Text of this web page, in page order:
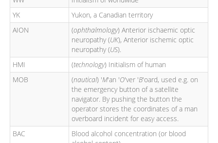
YK
Yukon, a Canadian territory
AION
(ophthalmology) Anterior ischaemic optic
neuropathy (UK), Anterior ischemic optic
neuropathy (US).
HMI
(technology) Initialism of human
MOB
(nautical) 'M'an 'O'ver 'B'oard, used e.g. on
the emergency button of a satellite
navigator. By pushing the button the
operator stores the coordinates of a man
overboard incident for easy access.
BAC
Blood alcohol concentration (or blood